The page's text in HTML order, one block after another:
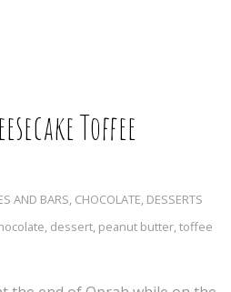
Toffee
AND BARS, CHOCOLATE, DESSERTS
, dessert, peanut butter,toffee